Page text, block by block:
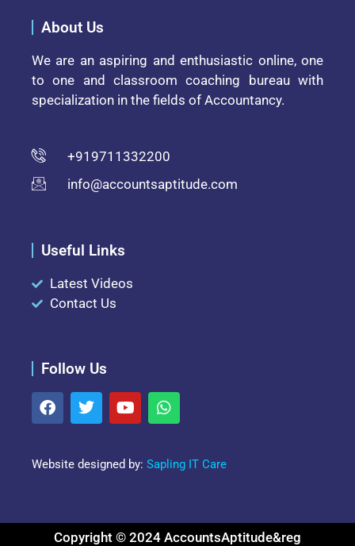
About Us
We are an aspiring and enthusiastic online, one
to one and classroom coaching bureau with
specialization in the fields of Accountancy.
+919711332200
info@accountsaptitude.com
Useful Links
Latest Videos
Contact Us
Follow Us
Website designed by: Sapling IT Care
Copyright © 2024 AccountsAptitude&reg